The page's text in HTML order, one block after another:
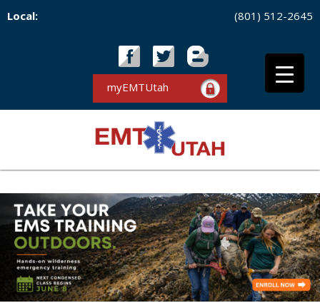
Local: (801) 512-2645
myEMTUtah